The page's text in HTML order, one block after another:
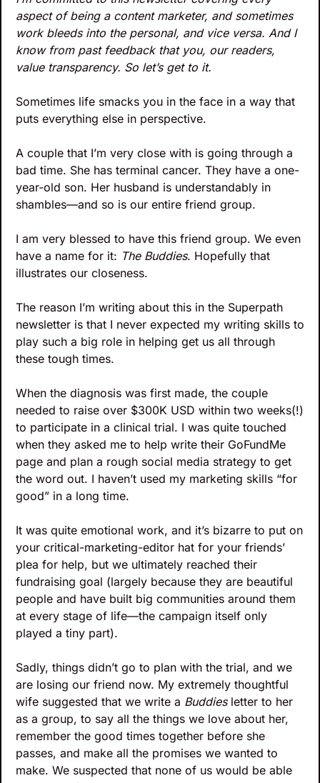
aspect of being a content marketer, and sometimes
work bleeds into the personal, and vice versa. And I
know from past feedback that you, our readers,
value transparency. So let’s get to it.
Sometimes life smacks you in the face in a way that
puts everything else in perspective.
A couple that I’m very close with is going through a
bad time. She has terminal cancer. They have a one-
year-old son. Her husband is understandably in
shambles—and so is our entire friend group.
I am very blessed to have this friend group. We even
have a name for it: The Buddies. Hopefully that
illustrates our closeness.
The reason I’m writing about this in the Superpath
newsletter is that I never expected my writing skills to
play such a big role in helping get us all through
these tough times.
When the diagnosis was first made, the couple
needed to raise over $300K USD within two weeks(!)
to participate in a clinical trial. I was quite touched
when they asked me to help write their GoFundMe
page and plan a rough social media strategy to get
the word out. I haven’t used my marketing skills “for
good” in a long time.
It was quite emotional work, and it’s bizarre to put on
your critical-marketing-editor hat for your friends’
plea for help, but we ultimately reached their
fundraising goal (largely because they are beautiful
people and have built big communities around them
at every stage of life—the campaign itself only
played a tiny part).
Sadly, things didn’t go to plan with the trial, and we
are losing our friend now. My extremely thoughtful
wife suggested that we write a Buddies letter to her
as a group, to say all the things we love about her,
remember the good times together before she
passes, and make all the promises we wanted to
make. We suspected that none of us would be able